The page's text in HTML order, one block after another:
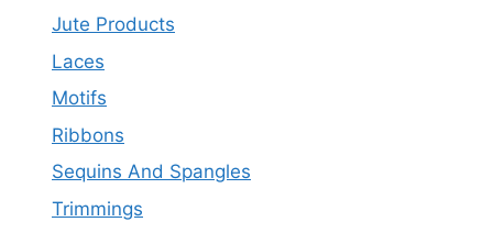
Jute Products
Laces
Motifs
Ribbons
Sequins And Spangles
Trimmings